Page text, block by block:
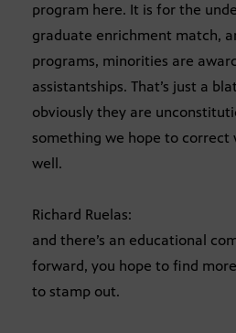
program here. It is for the
graduate enrichment match,
programs, minorities are
assistantships. That’s just a
obviously they are
something we hope to
well.
Richard Ruelas:
and there’s an educational
forward, you hope to find
to stamp out.